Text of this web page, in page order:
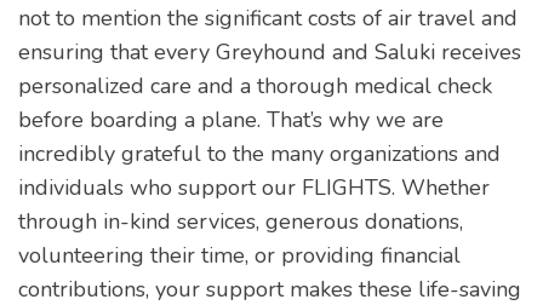
not to mention the significant costs of air travel and
ensuring that every Greyhound and Saluki receives
personalized care and a thorough medical check
before boarding a plane. That’s why we are
incredibly grateful to the many organizations and
individuals who support our FLIGHTS. Whether
through in-kind services, generous donations,
volunteering their time, or providing financial
contributions, your support makes these life-saving